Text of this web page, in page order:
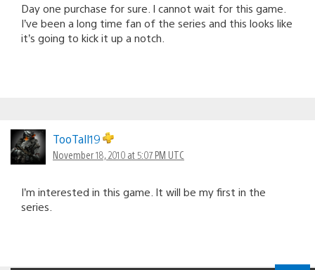
Day one purchase for sure. I cannot wait for this game.
I’ve been a long time fan of the series and this looks like
it’s going to kick it up a notch.
TooTall19
November 18, 2010 at 5:07 PM UTC
I’m interested in this game. It will be my first in the
series.